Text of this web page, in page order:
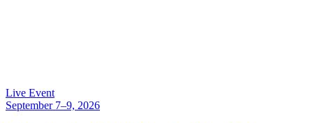
Live Event
September 7–9, 2026